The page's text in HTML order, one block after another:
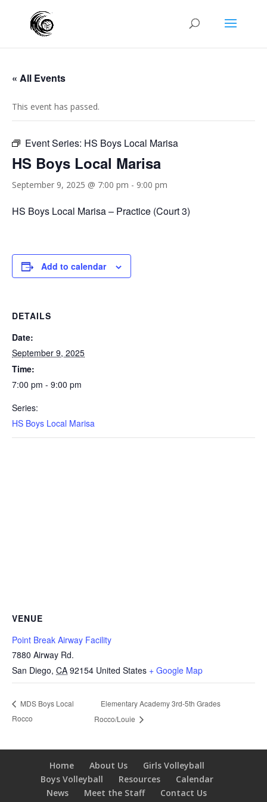
« All Events
This event has passed.
Event Series: HS Boys Local Marisa
HS Boys Local Marisa
September 9, 2025 @ 7:00 pm - 9:00 pm
HS Boys Local Marisa – Practice (Court 3)
Add to calendar
DETAILS
Date:
September 9, 2025
Time:
7:00 pm - 9:00 pm
Series:
HS Boys Local Marisa
VENUE
Point Break Airway Facility
7880 Airway Rd.
San Diego, CA 92154 United States + Google Map
MDS Boys Local
Rocco
Elementary Academy 3rd-5th Grades
Rocco/Louie
Home About Us
Girls Volleyball
Boys Volleyball
Resources
Calendar
News
Meet the Staff
Contact Us